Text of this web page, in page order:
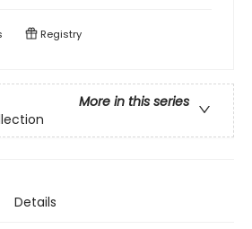
Registry
More in this series
Details